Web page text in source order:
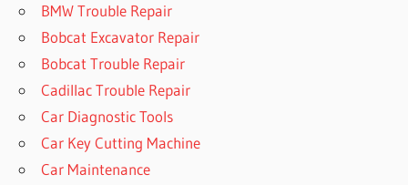
BMW Trouble Repair
Bobcat Excavator Repair
Bobcat Trouble Repair
Cadillac Trouble Repair
Car Diagnostic Tools
Car Key Cutting Machine
Car Maintenance